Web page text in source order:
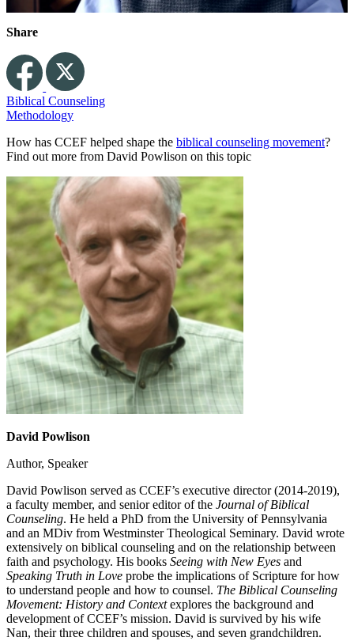
Share
Biblical Counseling
Methodology
How has CCEF helped shape the biblical counseling movement?
Find out more from David Powlison on this topic
David Powlison
Author, Speaker
David Powlison served as CCEF’s executive director (2014-2019),
a faculty member, and senior editor of the Journal of Biblical
Counseling. He held a PhD from the University of Pennsylvania
and an MDiv from Westminster Theological Seminary. David wrote
extensively on biblical counseling and on the relationship between
faith and psychology. His books Seeing with New Eyes and
Speaking Truth in Love probe the implications of Scripture for how
to understand people and how to counsel. The Biblical Counseling
Movement: History and Contextexplores the background and
development of CCEF’s mission. David is survived by his wife
Nan, their three children and spouses, and seven grandchildren.